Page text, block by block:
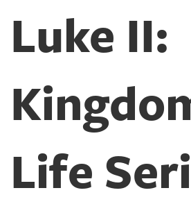
Luke II:
Life